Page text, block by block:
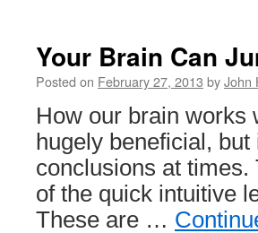
Your Brain Can
Posted on February 27, 2013 byJohn
How our brain works
hugely beneficial,
conclusions at
of the quick intuitive
These are …